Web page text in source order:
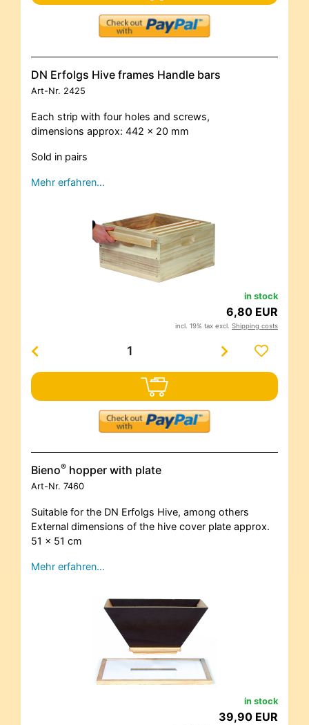
DN Erfolgs Hive frames Handle bars
Art-Nr. 2425
Each strip with four holes and screws,
dimensions approx: 442 x 20 mm
Sold in pairs
Mehr erfahren…
in stock
6,80 EUR
incl. 19% tax excl. Shipping costs
Bieno® hopper with plate
Art-Nr. 7460
Suitable for the DN Erfolgs Hive, among others
External dimensions of the hive cover plate approx.
51 x 51 cm
Mehr erfahren…
in stock
39,90 EUR